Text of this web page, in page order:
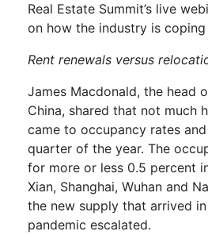
Real Estate Summit’s live
on how the industry is coping
Rent renewals versus
James Macdonald, the head
China, shared that not much
came to occupancy rates
quarter of the year. The
for more or less 0.5 percent
Xian, Shanghai, Wuhan and
the new supply that arrived
pandemic escalated.